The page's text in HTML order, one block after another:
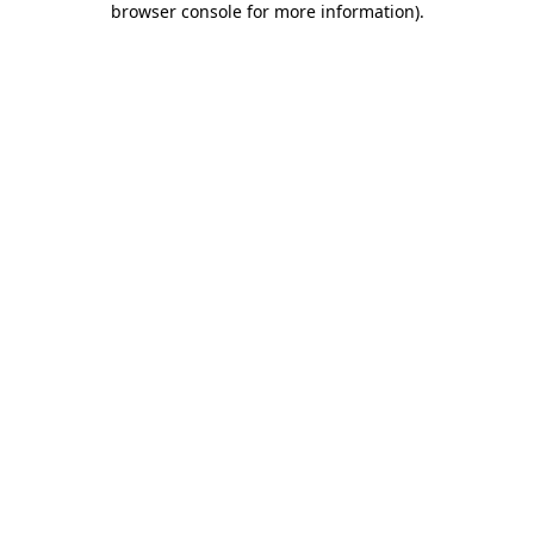
browser console for more information).